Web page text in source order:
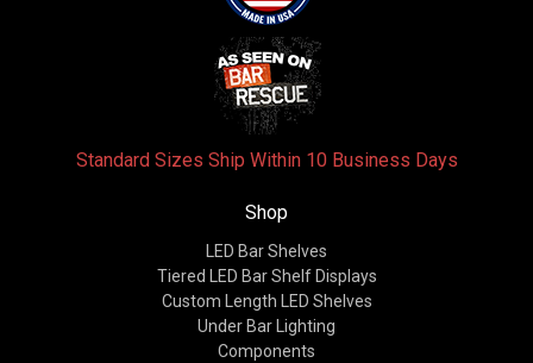
Standard Sizes Ship Within 10 Business Days
Shop
LED Bar Shelves
Tiered LED Bar Shelf Displays
Custom Length LED Shelves
Under Bar Lighting
Components